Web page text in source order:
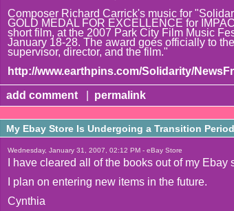
Composer Richard Carrick's music for
GOLD MEDAL FOR EXCELLENCE for
short film, at the 2007 Park City Film Music
January 18-28. The award goes officially to
supervisor, director, and the film."
http://www.earthpins.com/Solidarity/
add comment permalink
My Ebay Store Is Undergoing a Transition Period
Wednesday, January 31, 2007, 02:12 PM - eBay Store
I have cleared all of the books out of my Ebay
I plan on entering new items in the future.
Cynthia